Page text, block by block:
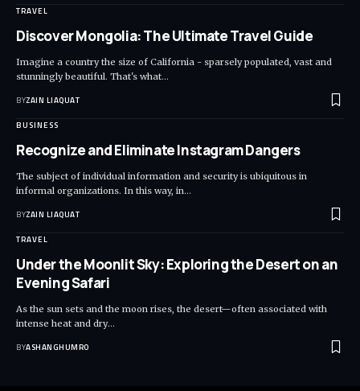
TRAVEL
Discover Mongolia: The Ultimate Travel Guide
Imagine a country the size of California - sparsely populated, vast and
stunningly beautiful. That's what…
BYZAIN LIAQUAT
BUSINESS
Recognize and Eliminate Instagram Dangers
The subject of individual information and security is ubiquitous in
informal organizations. In this way, in…
BYZAIN LIAQUAT
TRAVEL
Under the Moonlit Sky: Exploring the Desert on an
Evening Safari
As the sun sets and the moon rises, the desert—often associated with
intense heat and dry…
BYASHANGHUMRO